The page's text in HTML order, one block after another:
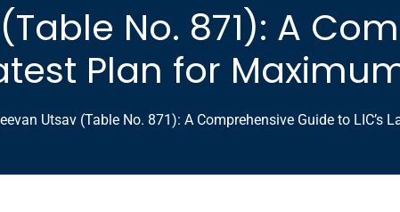
No. 871): A
Plan for
Utsav (Table No. 871): A Comprehensive Guide to LIC’s